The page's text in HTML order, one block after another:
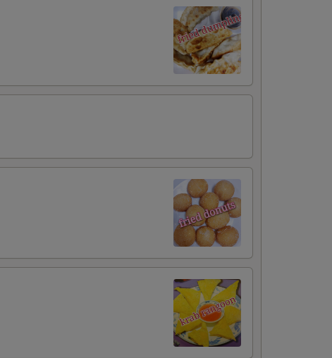
NOTE EXTRA CHARGES MAY BE INCURRED FOR ADDITIONS IN THIS